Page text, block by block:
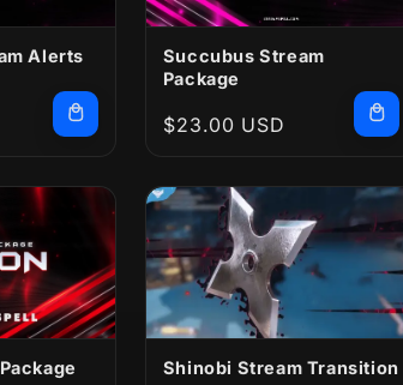
Alerts
Succubus Stream
Package
Regular
$23.00 USD
Shinobi Stream Transition